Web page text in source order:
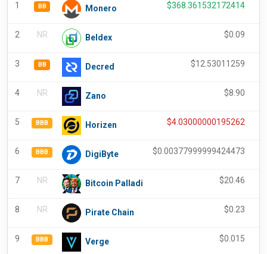
1 BB Monero $368.361532172414
2 NR Beldex $0.09
3 BB Decred $12.53011259
4 NR Zano $8.90
5 BBB Horizen $4.03000000195262
6 BBB DigiByte $0.00377999999424473
7 NR Bitcoin Palladi $20.46
8 NR Pirate Chain $0.23
9 BBB Verge $0.015